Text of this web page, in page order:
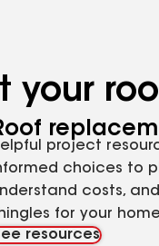
your
project
choices to
costs,
for your
resources